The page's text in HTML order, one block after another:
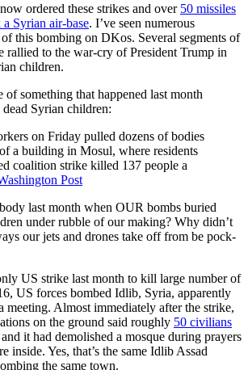
ordered these strikes and over 50 missiles
Syrian air-base. I’ve seen numerous
this bombing on DKos. Several segments of
rallied to the war-cry of President Trump in
children.
of something that happened last month
Syrian children:
on Friday pulled dozens of bodies
a building in Mosul, where residents
coalition strike killed 137 people a
Post
last month when OUR bombs buried
under rubble of our making? Why didn’t
our jets and drones take off from be pock-
US strike last month to kill large number of
US forces bombed Idlib, Syria, apparently
meeting. Almost immediately after the strike,
on the ground said roughly 50 civilians
and it had demolished a mosque during prayers
inside. Yes, that’s the same Idlib Assad
the same town.